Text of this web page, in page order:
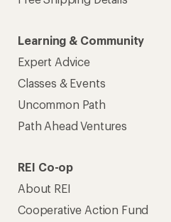
Learning & Community
Expert Advice
Classes & Events
Uncommon Path
Path Ahead Ventures
REI Co-op
About REI
Cooperative Action Fund